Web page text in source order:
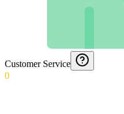
Customer Service
0